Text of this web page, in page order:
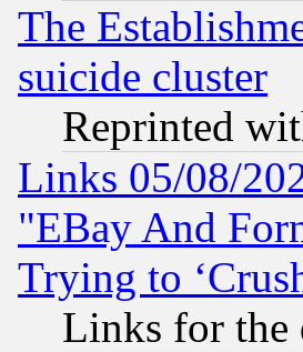
The
suicide cluster
Reprinted
Links 05/08/
"EBay And
Trying to
Links for the